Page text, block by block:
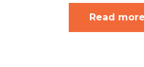
Read more